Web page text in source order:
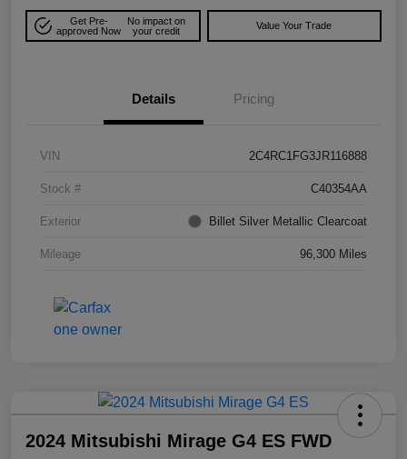
Get Pre-
approved Now
No impact on
your credit
Value Your Trade
Details Pricing
VIN 2C4RC1FG3JR116888
Stock # C40354AA
Exterior Billet Silver Metallic Clearcoat
Mileage 96,300 Miles
2024 Mitsubishi Mirage G4 ES FWD